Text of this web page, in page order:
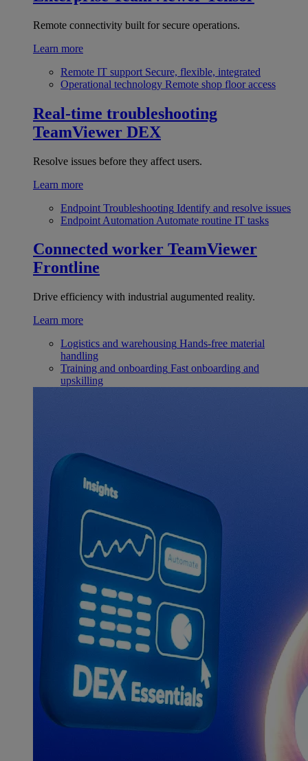
Remote connectivity built for secure operations.
Learn more
Remote IT support Secure, flexible, integrated
Operational technology Remote shop floor access
Real-time troubleshooting
TeamViewer DEX
Resolve issues before they affect users.
Learn more
Endpoint Troubleshooting Identify and resolve issues
Endpoint Automation Automate routine IT tasks
Connected worker TeamViewer
Frontline
Drive efficiency with industrial augumented reality.
Learn more
Logistics and warehousing Hands-free material
handling
Training and onboarding Fast onboarding and
upskilling